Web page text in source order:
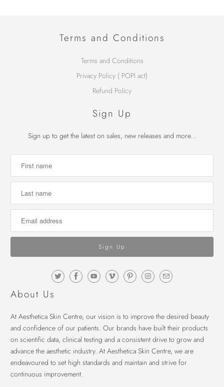
Terms and Conditions
Terms and Conditions
Privacy Policy ( POPI act)
Refund Policy
Sign Up
Sign up to get the latest on sales, new releases and more...
About Us
At Aesthetica Skin Centre, our vision is to improve the desired beauty
and confidence of our patients. Our brands have built their products
on scientific data, clinical testing and a consistent drive to grow and
advance the aesthetic industry. At Aesthetica Skin Centre, we are
endeavoured to set high standards and maintain and strive for
continuous improvement.